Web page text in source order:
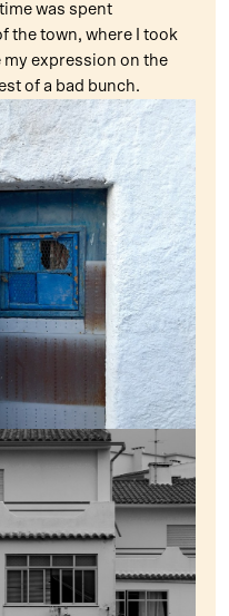
was spent
the town, where I took
expression on the
of a bad bunch.